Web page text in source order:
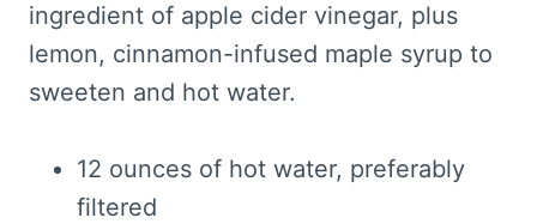
ingredient of apple cider vinegar, plus
lemon, cinnamon-infused maple syrup to
sweeten and hot water.
12 ounces of hot water, preferably
filtered